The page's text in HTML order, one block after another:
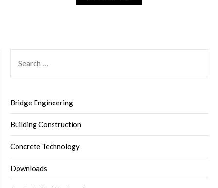
FOR:
Bridge Engineering
Building Construction
Concrete Technology
Downloads